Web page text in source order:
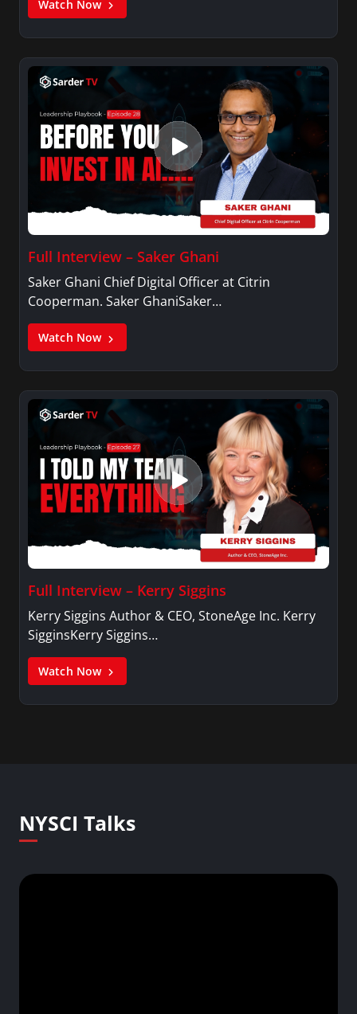
Watch Now
Full Interview – Saker Ghani
Saker Ghani Chief Digital Officer at Citrin
Cooperman. Saker GhaniSaker…
Watch Now
Full Interview – Kerry Siggins
Kerry Siggins Author & CEO, StoneAge Inc. Kerry
SigginsKerry Siggins…
Watch Now
NYSCI Talks